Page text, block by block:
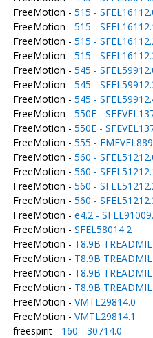
FreeMotion - 515 -
FreeMotion - 515 -
FreeMotion - 515 -
FreeMotion - 515 -
FreeMotion - 545 -
FreeMotion - 545 -
FreeMotion - 545 -
FreeMotion - 550E -
FreeMotion - 550E -
FreeMotion - 555 -
FreeMotion - 560 -
FreeMotion - 560 -
FreeMotion - 560 -
FreeMotion - 560 -
FreeMotion - e4.2 -
FreeMotion - SFEL58014.2
FreeMotion - T8.9B
FreeMotion - T8.9B
FreeMotion - T8.9B
FreeMotion - T8.9B
FreeMotion - VMTL29814.0
FreeMotion - VMTL29814.1
freespirit - 160 - 30714.0